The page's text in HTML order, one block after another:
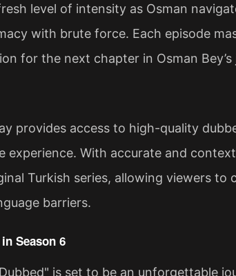
level of intensity as Osman
with brute force. Each episode
for the next chapter in Osman Bey’s
provides access to high-quality
experience. With accurate and
Turkish series, allowing viewers
barriers.
Season 6
is set to be an unforgettable